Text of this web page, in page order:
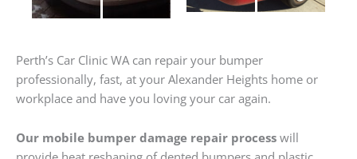
Perth’s Car Clinic WA can repair your bumper
professionally, fast, at your Alexander Heights home or
workplace and have you loving your car again.
Our mobile bumper damage repair process will